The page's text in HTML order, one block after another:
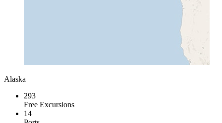
Alaska
293
Free Excursions
14